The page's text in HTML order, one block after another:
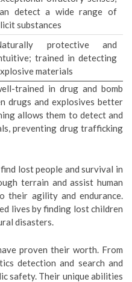
detect a wide range of
substances
protective and
trained in detecting
materials
trained in drug and bomb
drugs and explosives better
allows them to detect and
preventing drug trafficking
lost people and survival in
terrain and assist human
their agility and endurance.
lives by finding lost children
disasters.
proven their worth. From
detection and search and
safety. Their unique abilities